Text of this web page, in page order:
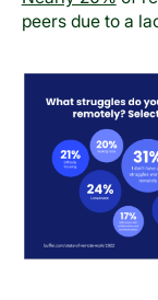
peers due to a